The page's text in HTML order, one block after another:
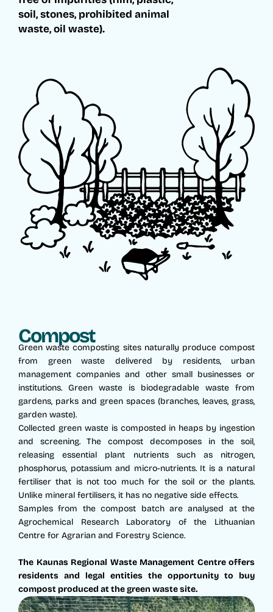
soil, stones, prohibited animal
waste, oil waste).
Compost
Green waste composting sites naturally produce compost
from green waste delivered by residents, urban
management companies and other small businesses or
institutions. Green waste is biodegradable waste from
gardens, parks and green spaces (branches, leaves, grass,
garden waste).
Collected green waste is composted in heaps by ingestion
and screening. The compost decomposes in the soil,
releasing essential plant nutrients such as nitrogen,
phosphorus, potassium and micro-nutrients. It is a natural
fertiliser that is not too much for the soil or the plants.
Unlike mineral fertilisers, it has no negative side effects.
Samples from the compost batch are analysed at the
Agrochemical Research Laboratory of the Lithuanian
Centre for Agrarian and Forestry Science.
The Kaunas Regional Waste Management Centre offers
residents and legal entities the opportunity to buy
compost produced at the green waste site.